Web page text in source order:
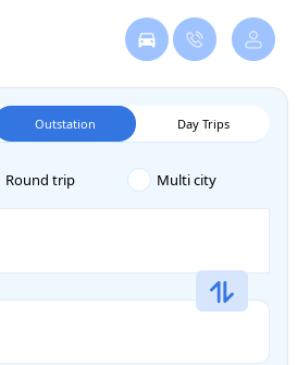
Outstation Day Trips
Round trip Multi city